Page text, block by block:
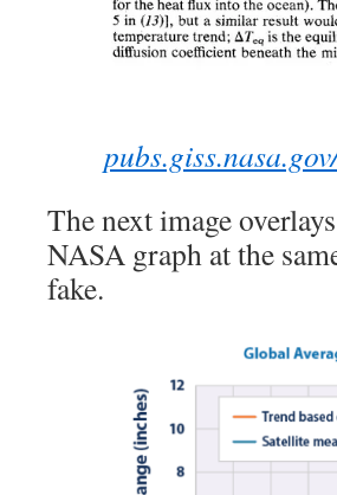
The next image
NASA graph at the
fake.